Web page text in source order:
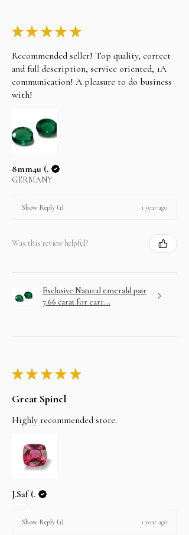
★ ★ ★ ★ ★
Recommended seller! Top quality, correct
and full description, service oriented, 1A
communication! A pleasure to do business
with!
8mm4u (.
GERMANY
Show Reply (1) 1 year ago
Was this review helpful?
Exclusive Natural emerald pair
7.66 carat for earr...
★ ★ ★ ★ ★
Great Spinel
Highly recommended store.
J.Saf (.
Show Reply (1) 1 year ago